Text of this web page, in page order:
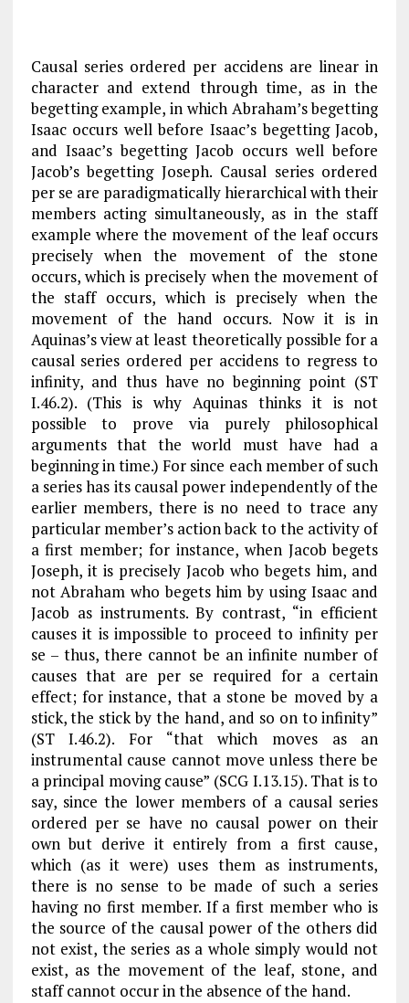
Causal series ordered per accidens are linear in
character and extend through time, as in the
begetting example, in which Abraham’s begetting
Isaac occurs well before Isaac’s begetting Jacob,
and Isaac’s begetting Jacob occurs well before
Jacob’s begetting Joseph. Causal series ordered
per se are paradigmatically hierarchical with their
members acting simultaneously, as in the staff
example where the movement of the leaf occurs
precisely when the movement of the stone
occurs, which is precisely when the movement of
the staff occurs, which is precisely when the
movement of the hand occurs. Now it is in
Aquinas’s view at least theoretically possible for a
causal series ordered per accidens to regress to
infinity, and thus have no beginning point (ST
I.46.2). (This is why Aquinas thinks it is not
possible to prove via purely philosophical
arguments that the world must have had a
beginning in time.) For since each member of such
a series has its causal power independently of the
earlier members, there is no need to trace any
particular member’s action back to the activity of
a first member; for instance, when Jacob begets
Joseph, it is precisely Jacob who begets him, and
not Abraham who begets him by using Isaac and
Jacob as instruments. By contrast, “in efficient
causes it is impossible to proceed to infinity per
se – thus, there cannot be an infinite number of
causes that are per se required for a certain
effect; for instance, that a stone be moved by a
stick, the stick by the hand, and so on to infinity”
(STI.46.2). For “that which moves as an
instrumental cause cannot move unless there be
a principal moving cause” (SCG I.13.15). That is to
say, since the lower members of a causal series
ordered per se have no causal power on their
own but derive it entirely from a first cause,
which (as it were) uses them as instruments,
there is no sense to be made of such a series
having no first member. If a first member who is
the source of the causal power of the others did
not exist, the series as a whole simply would not
exist, as the movement of the leaf, stone, and
staff cannot occur in the absence of the hand.